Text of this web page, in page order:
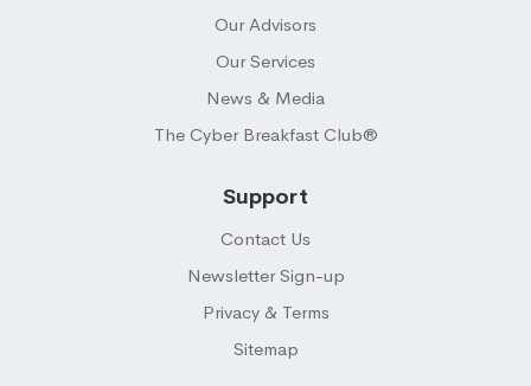
Our Advisors
Our Services
News & Media
The Cyber Breakfast Club®
Support
Contact Us
Newsletter Sign-up
Privacy & Terms
Sitemap